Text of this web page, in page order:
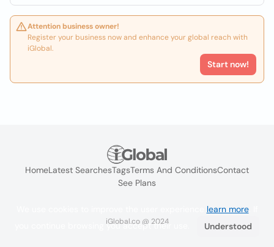
Attention business owner!
Register your business now and enhance your global reach with
iGlobal.
Start now!
HomeLatest SearchesTagsTerms And ConditionsContact
See Plans
iGlobal.co @ 2024
learn more. If
you continue browsing you accept their use.
Understood